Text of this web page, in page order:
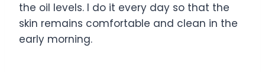
the oil levels. I do it every day so that the
skin remains comfortable and clean in the
early morning.